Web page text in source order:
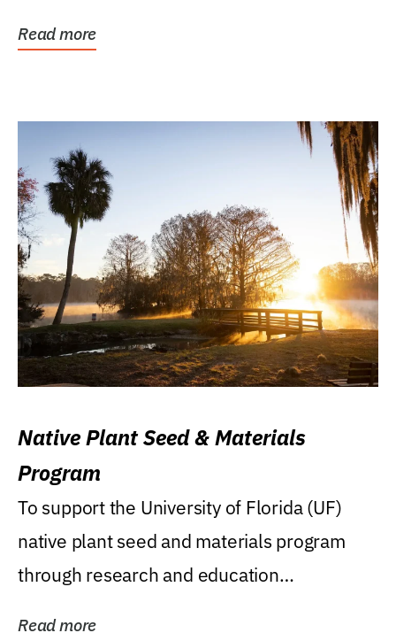
Read more
Native Plant Seed & Materials
Program
To support the University of Florida (UF)
native plant seed and materials program
through research and education
Read more